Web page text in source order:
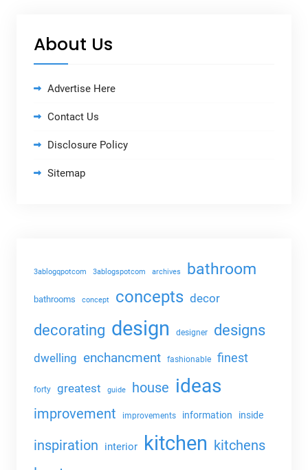
About Us
Advertise Here
Contact Us
Disclosure Policy
Sitemap
3ablogqpotcom 3ablogspotcom archives bathroom
bathrooms concept concepts decor
decorating design designer designs
dwelling enchancment fashionable finest
forty greatest guide house ideas
improvement improvements information inside
inspiration interior kitchen kitchens